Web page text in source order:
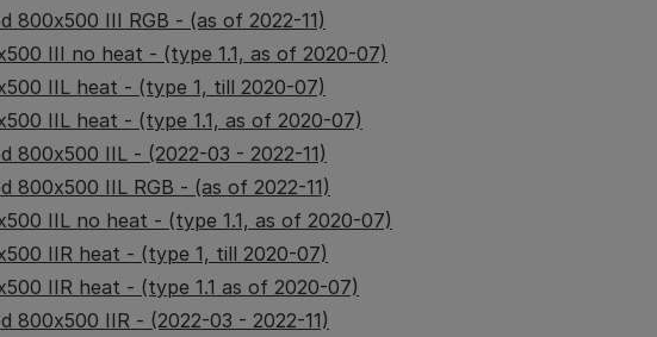
800x500 III RGB - (as of 2022-11)
III no heat - (type 1.1, as of 2020-07)
IIL heat - (type 1, till 2020-07)
IIL heat - (type 1.1, as of 2020-07)
800x500 IIL - (2022-03 - 2022-11)
800x500 IIL RGB - (as of 2022-11)
IIL no heat - (type 1.1, as of 2020-07)
IIR heat - (type 1, till 2020-07)
IIR heat - (type 1.1 as of 2020-07)
800x500 IIR - (2022-03 - 2022-11)